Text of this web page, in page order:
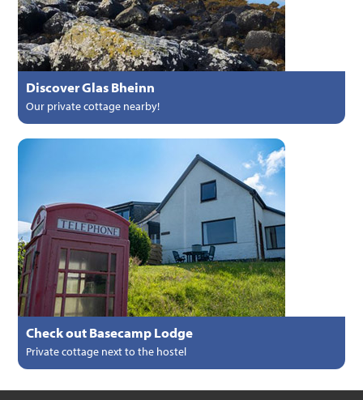
Discover Glas Bheinn
Our private cottage nearby!
Check out Basecamp Lodge
Private cottage next to the hostel